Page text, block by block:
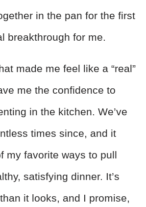
in the pan for the first
breakthrough for me.
made me feel like a “real”
me the confidence to
in the kitchen. We’ve
times since, and it
my favorite ways to pull
satisfying dinner. It’s
it looks, and I promise,